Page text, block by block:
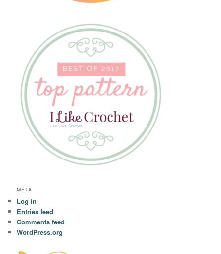
META
Log in
Entries feed
Comments feed
WordPress.org